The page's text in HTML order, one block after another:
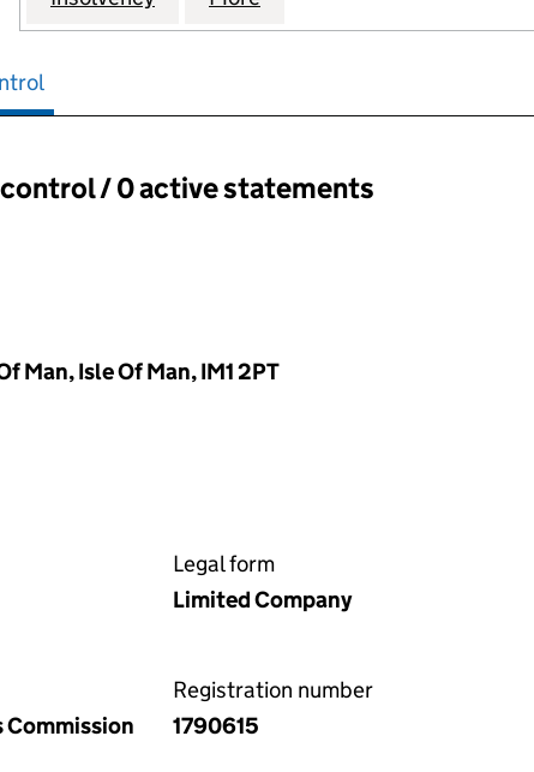
/ 0 active statements
Man, Isle Of Man, IM1 2PT
Legal form
Limited Company
Commission
Registration number
1790615